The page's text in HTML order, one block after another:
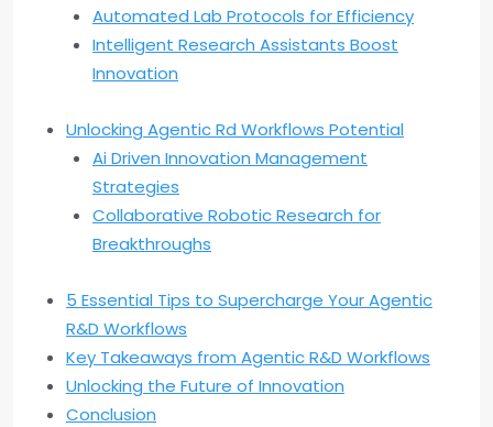
Automated Lab Protocols for Efficiency
Intelligent Research Assistants Boost
Innovation
Unlocking Agentic Rd Workflows Potential
Ai Driven Innovation Management
Strategies
Collaborative Robotic Research for
Breakthroughs
5 Essential Tips to Supercharge Your Agentic
R&D Workflows
Key Takeaways from Agentic R&D Workflows
Unlocking the Future of Innovation
Conclusion